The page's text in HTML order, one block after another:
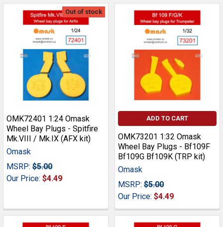
Out of stock
OMK72401 1:24 Omask
Wheel Bay Plugs - Spitfire
Mk.VIII / Mk.IX (AFX kit)
Omask
MSRP: $5.00
Our Price: $4.49
ADD TO CART
OMK73201 1:32 Omask
Wheel Bay Plugs - Bf109F
Bf109G Bf109K (TRP kit)
Omask
MSRP: $5.00
Our Price: $4.49